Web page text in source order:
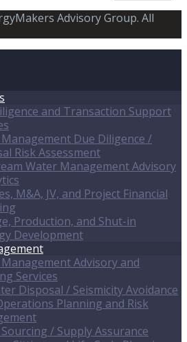
Advisory Group. All
and Transaction Support
Due Diligence /
Risk Assessment
Water Management Advisory
M&A, JV, and Project Financial
Production, and Shut-in
Development
Advisory and
Services
Disposal / Seismicity Avoidance
Planning and Risk
/ Supply Assurance